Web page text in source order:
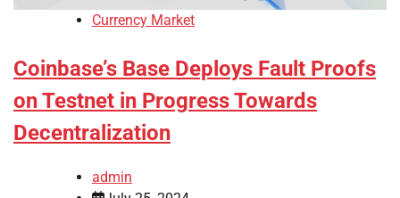
Currency Market
Coinbase’s Base Deploys Fault Proofs
on Testnet in Progress Towards
Decentralization
admin